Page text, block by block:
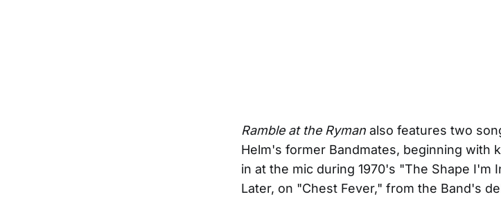
Ramble at the Ryman also features two
Helm's former Bandmates, beginning with
in at the mic during 1970's "The Shape I'm
Later, on "Chest Fever," from the Band's